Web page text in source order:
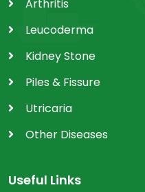
Arthritis
Leucoderma
Kidney Stone
Piles & Fissure
Utricaria
Other Diseases
Useful Links